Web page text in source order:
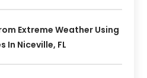
Extreme Weather Using
In Niceville, FL